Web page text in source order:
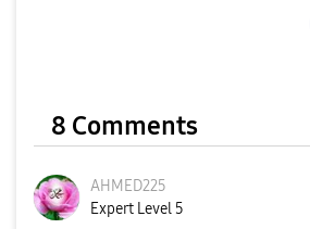
8 Comments
AHMED225
Expert Level 5